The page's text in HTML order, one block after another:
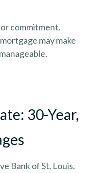
commitment.
may make
30-Year,
Bank of St. Louis,